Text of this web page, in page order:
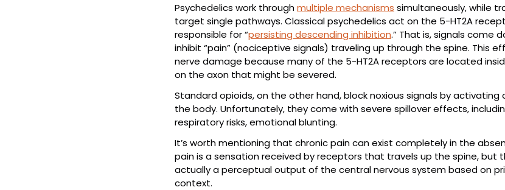
Psychedelics work through multiple mechanisms simultaneously, while
target single pathways. Classical psychedelics act on the 5-HT2A
responsible for “persisting descending inhibition.” That is, signals come
inhibit “pain” (nociceptive signals) traveling up through the spine. This
nerve damage because many of the 5-HT2A receptors are located
on the axon that might be severed.
Standard opioids, on the other hand, block noxious signals by
the body. Unfortunately, they come with severe spillover effects,
respiratory risks, emotional blunting.
It’s worth mentioning that chronic pain can exist completely in the
pain is a sensation received by receptors that travels up the spine, but
actually a perceptual output of the central nervous system based on
context.